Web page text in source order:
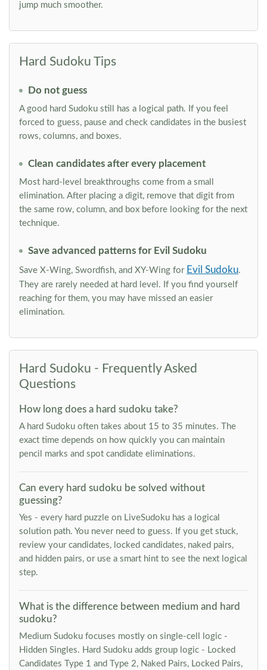
jump much smoother.
Hard Sudoku Tips
Do not guess
A good hard Sudoku still has a logical path. If you feel
forced to guess, pause and check candidates in the busiest
rows, columns, and boxes.
Clean candidates after every placement
Most hard-level breakthroughs come from a small
elimination. After placing a digit, remove that digit from
the same row, column, and box before looking for the next
technique.
Save advanced patterns for Evil Sudoku
Save X-Wing, Swordfish, and XY-Wing for Evil Sudoku.
They are rarely needed at hard level. If you find yourself
reaching for them, you may have missed an easier
elimination.
Hard Sudoku - Frequently Asked
Questions
How long does a hard sudoku take?
A hard Sudoku often takes about 15 to 35 minutes. The
exact time depends on how quickly you can maintain
pencil marks and spot candidate eliminations.
Can every hard sudoku be solved without
guessing?
Yes - every hard puzzle on LiveSudoku has a logical
solution path. You never need to guess. If you get stuck,
review your candidates, locked candidates, naked pairs,
and hidden pairs, or use a smart hint to see the next logical
step.
What is the difference between medium and hard
sudoku?
Medium Sudoku focuses mostly on single-cell logic -
Hidden Singles. Hard Sudoku adds group logic - Locked
Candidates Type 1 and Type 2, Naked Pairs, Locked Pairs,